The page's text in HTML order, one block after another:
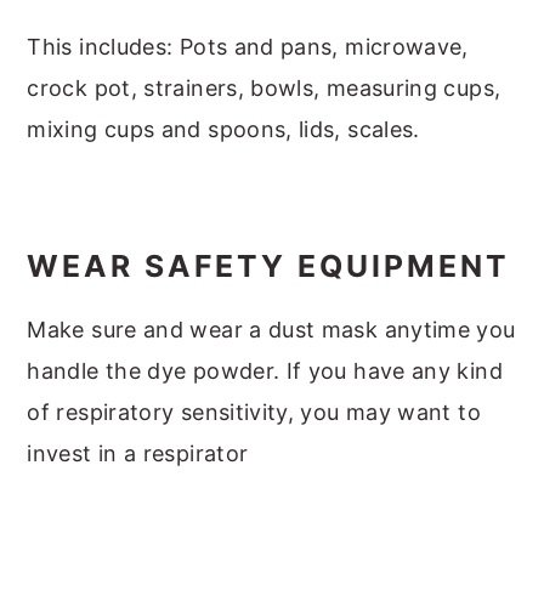
This includes: Pots and pans, microwave,
crock pot, strainers, bowls, measuring cups,
mixing cups and spoons, lids, scales.
WEAR SAFETY EQUIPMENT
Make sure and wear a dust mask anytime you
handle the dye powder. If you have any kind
of respiratory sensitivity, you may want to
invest in a respirator